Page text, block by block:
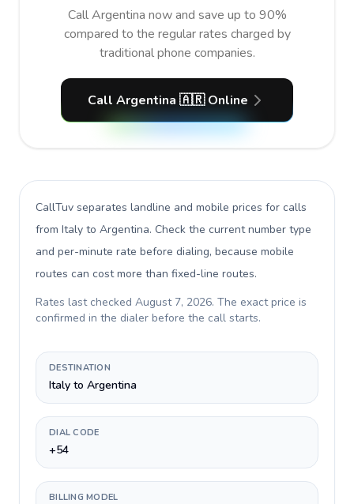
Call Argentina now and save up to 90%
compared to the regular rates charged by
traditional phone companies.
Call Argentina 🇦🇷 Online
CallTuv separates landline and mobile prices for calls
from Italy to Argentina. Check the current number type
and per-minute rate before dialing, because mobile
routes can cost more than fixed-line routes.
Rates last checked August 7, 2026. The exact price is
confirmed in the dialer before the call starts.
DESTINATION
Italy to Argentina
DIAL CODE
+54
BILLING MODEL